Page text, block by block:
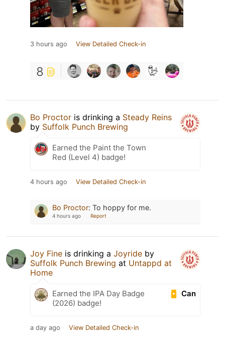
3 hours ago View Detailed Check-in
8
Bo Proctor is drinking a Steady Reins
by Suffolk Punch Brewing
Earned the Paint the Town
Red (Level 4) badge!
4 hours ago View Detailed Check-in
Bo Proctor: To hoppy for me.
4 hours ago Report
Joy Fine is drinking a Joyride by
Suffolk Punch Brewing at Untappd at
Home
Can
Earned the IPA Day Badge
(2026) badge!
a day ago View Detailed Check-in